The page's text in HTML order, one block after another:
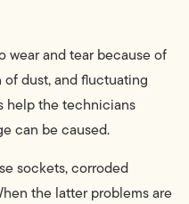
wear and tear because of
dust, and fluctuating
help the technicians
can be caused.
sockets, corroded
the latter problems are